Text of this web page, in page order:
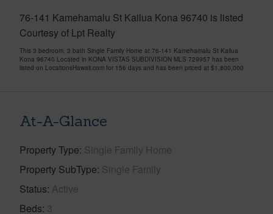
76-141 Kamehamalu St Kailua Kona 96740 is listed
Courtesy of Lpt Realty
This 3 bedroom, 3 bath Single Family Home at 76-141 Kamehamalu St Kailua
Kona 96740 Located in KONA VISTAS SUBDIVISION MLS 729957 has been
listed on LocationsHawaii.com for 156 days and has been priced at $1,800,000
At-A-Glance
Property Type Single Family Home
Property SubType Single Family
Status Active
Beds 3